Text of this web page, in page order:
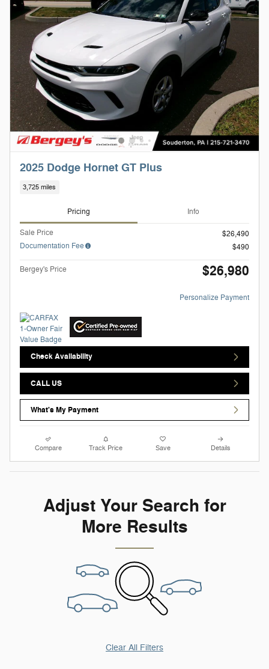
2025 Dodge Hornet GT Plus
3,725 miles
Pricing Info
Sale Price
$26,490
Documentation Fee
$490
Bergey's Price $26,980
Personalize Payment
Check Availability
CALL US
What's My Payment
Compare Track Price Save Details
Adjust Your Search for
More Results
Clear All Filters